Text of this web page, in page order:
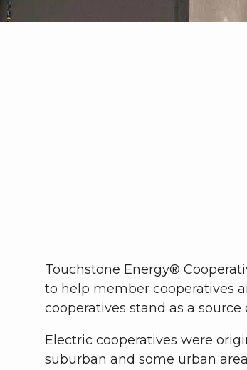
Touchstone Energy®
to help member cooperatives
cooperatives stand as a
Electric cooperatives were
suburban and some urban